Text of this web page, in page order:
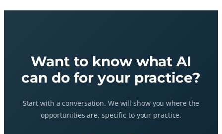
Want to know what AI
can do for your practice?
Start with a conversation. We will show you where the
opportunities are, specific to your practice.